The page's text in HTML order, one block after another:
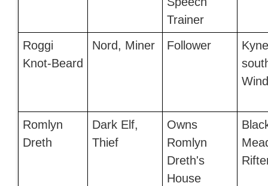
Trainer
Roggi
Knot-Beard
Nord, Miner Follower
Romlyn
Dreth
Dark Elf,
Thief
Owns
Romlyn
Dreth's
House